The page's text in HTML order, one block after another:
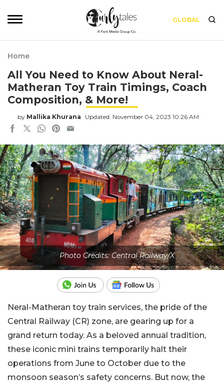
GLOBAL
Home
All You Need to Know About Neral-
Matheran Toy Train Timings, Coach
Composition, & More!
by Mallika Khurana Updated: November 04, 2023 10:26 AM
Photo Credits: Central Railway/X
Neral-Matheran toy train services, the pride of the
Central Railway (CR) zone, are gearing up for a
grand return today. As a beloved annual tradition,
these iconic mini trains temporarily halt their
operations from June to October due to the
monsoon season’s safety concerns. But now, the